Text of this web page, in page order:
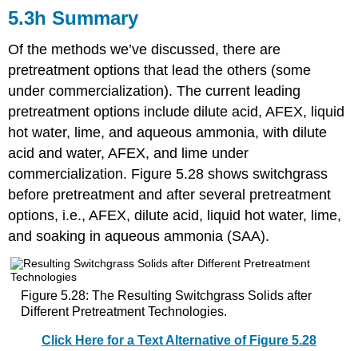
5.3h Summary
Of the methods we’ve discussed, there are
pretreatment options that lead the others (some
under commercialization). The current leading
pretreatment options include dilute acid, AFEX, liquid
hot water, lime, and aqueous ammonia, with dilute
acid and water, AFEX, and lime under
commercialization. Figure 5.28 shows switchgrass
before pretreatment and after several pretreatment
options, i.e., AFEX, dilute acid, liquid hot water, lime,
and soaking in aqueous ammonia (SAA).
Figure 5.28: The Resulting Switchgrass Solids after
Different Pretreatment Technologies.
Click Here for a Text Alternative of Figure 5.28